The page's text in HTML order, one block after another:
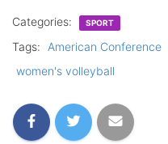
Categories: SPORT
Tags: American Conference
women's volleyball